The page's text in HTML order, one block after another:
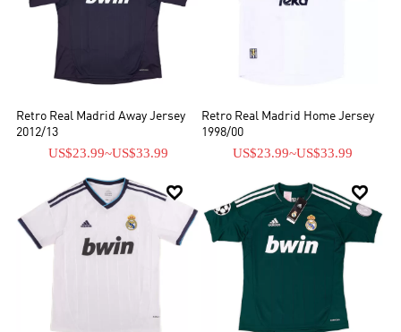
Retro Real Madrid Away Jersey
2012/13
US$23.99~US$33.99
Retro Real Madrid Home Jersey
1998/00
US$23.99~US$33.99
 